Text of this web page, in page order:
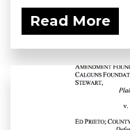
Read More